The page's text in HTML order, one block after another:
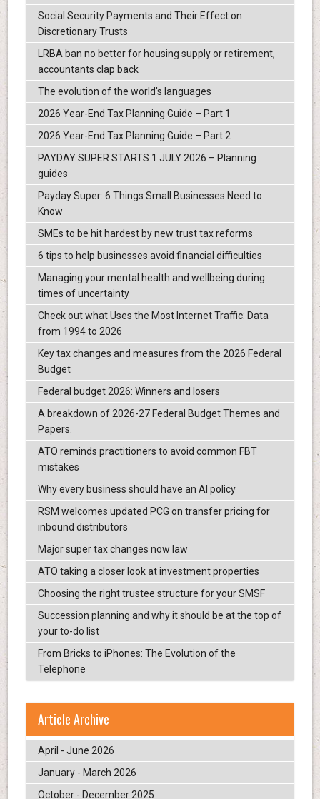
Social Security Payments and Their Effect on
Discretionary Trusts
LRBA ban no better for housing supply or retirement,
accountants clap back
The evolution of the world's languages
2026 Year-End Tax Planning Guide – Part 1
2026 Year-End Tax Planning Guide – Part 2
PAYDAY SUPER STARTS 1 JULY 2026 – Planning
guides
Payday Super: 6 Things Small Businesses Need to
Know
SMEs to be hit hardest by new trust tax reforms
6 tips to help businesses avoid financial difficulties
Managing your mental health and wellbeing during
times of uncertainty
Check out what Uses the Most Internet Traffic: Data
from 1994 to 2026
Key tax changes and measures from the 2026 Federal
Budget
Federal budget 2026: Winners and losers
A breakdown of 2026-27 Federal Budget Themes and
Papers.
ATO reminds practitioners to avoid common FBT
mistakes
Why every business should have an AI policy
RSM welcomes updated PCG on transfer pricing for
inbound distributors
Major super tax changes now law
ATO taking a closer look at investment properties
Choosing the right trustee structure for your SMSF
Succession planning and why it should be at the top of
your to-do list
From Bricks to iPhones: The Evolution of the
Telephone
Article Archive
April - June 2026
January - March 2026
October - December 2025